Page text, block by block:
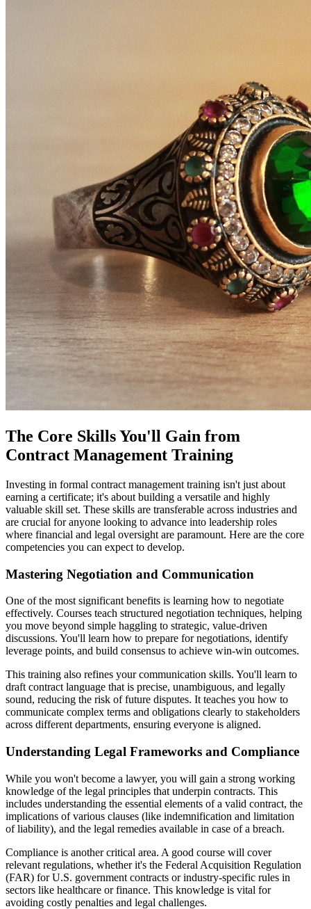
The Core Skills You'll Gain from
Contract Management Training
Investing in formal contract management training isn't just about
earning a certificate; it's about building a versatile and highly
valuable skill set. These skills are transferable across industries and
are crucial for anyone looking to advance into leadership roles
where financial and legal oversight are paramount. Here are the core
competencies you can expect to develop.
Mastering Negotiation and Communication
One of the most significant benefits is learning how to negotiate
effectively. Courses teach structured negotiation techniques, helping
you move beyond simple haggling to strategic, value-driven
discussions. You'll learn how to prepare for negotiations, identify
leverage points, and build consensus to achieve win-win outcomes.
This training also refines your communication skills. You'll learn to
draft contract language that is precise, unambiguous, and legally
sound, reducing the risk of future disputes. It teaches you how to
communicate complex terms and obligations clearly to stakeholders
across different departments, ensuring everyone is aligned.
Understanding Legal Frameworks and Compliance
While you won't become a lawyer, you will gain a strong working
knowledge of the legal principles that underpin contracts. This
includes understanding the essential elements of a valid contract, the
implications of various clauses (like indemnification and limitation
of liability), and the legal remedies available in case of a breach.
Compliance is another critical area. A good course will cover
relevant regulations, whether it's the Federal Acquisition Regulation
(FAR) for U.S. government contracts or industry-specific rules in
sectors like healthcare or finance. This knowledge is vital for
avoiding costly penalties and legal challenges.